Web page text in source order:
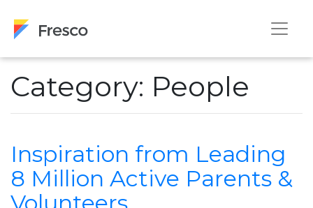
Category: People
Inspiration from Leading
8 Million Active Parents &